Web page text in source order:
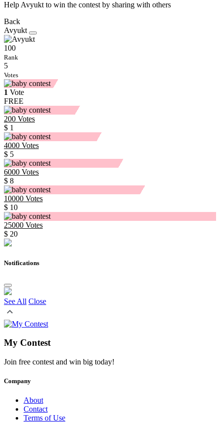
Help Avyukt to win the contest by sharing with others
Back
Avyukt
100
Rank
5
Votes
1 Vote
FREE
200 Votes
$ 1
4000 Votes
$ 5
6000 Votes
$ 8
10000 Votes
$ 10
25000 Votes
$ 20
Notifications
See All Close
My Contest
Join free contest and win big today!
Company
About
Contact
Terms of Use